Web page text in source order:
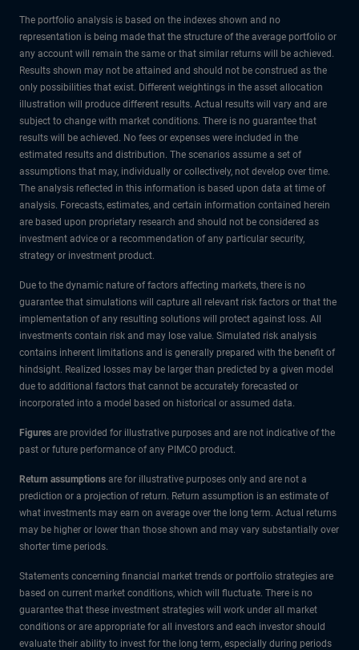
The portfolio analysis is based on the indexes shown and no
representation is being made that the structure of the average portfolio or
any account will remain the same or that similar returns will be achieved.
Results shown may not be attained and should not be construed as the
only possibilities that exist. Different weightings in the asset allocation
illustration will produce different results. Actual results will vary and are
subject to change with market conditions. There is no guarantee that
results will be achieved. No fees or expenses were included in the
estimated results and distribution. The scenarios assume a set of
assumptions that may, individually or collectively, not develop over time.
The analysis reflected in this information is based upon data at time of
analysis. Forecasts, estimates, and certain information contained herein
are based upon proprietary research and should not be considered as
investment advice or a recommendation of any particular security,
strategy or investment product.
Due to the dynamic nature of factors affecting markets, there is no
guarantee that simulations will capture all relevant risk factors or that the
implementation of any resulting solutions will protect against loss. All
investments contain risk and may lose value. Simulated risk analysis
contains inherent limitations and is generally prepared with the benefit of
hindsight. Realized losses may be larger than predicted by a given model
due to additional factors that cannot be accurately forecasted or
incorporated into a model based on historical or assumed data.
Figures are provided for illustrative purposes and are not indicative of the
past or future performance of any PIMCO product.
Return assumptions are for illustrative purposes only and are not a
prediction or a projection of return. Return assumption is an estimate of
what investments may earn on average over the long term. Actual returns
may be higher or lower than those shown and may vary substantially over
shorter time periods.
Statements concerning financial market trends or portfolio strategies are
based on current market conditions, which will fluctuate. There is no
guarantee that these investment strategies will work under all market
conditions or are appropriate for all investors and each investor should
evaluate their ability to invest for the long term, especially during periods